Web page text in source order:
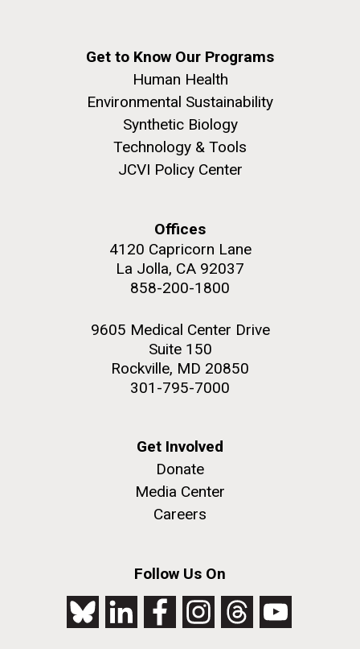
Get to Know Our Programs
Human Health
Environmental Sustainability
Synthetic Biology
Technology & Tools
JCVI Policy Center
Offices
4120 Capricorn Lane
La Jolla, CA 92037
858-200-1800
9605 Medical Center Drive
Suite 150
Rockville, MD 20850
301-795-7000
Get Involved
Donate
Media Center
Careers
Follow Us On